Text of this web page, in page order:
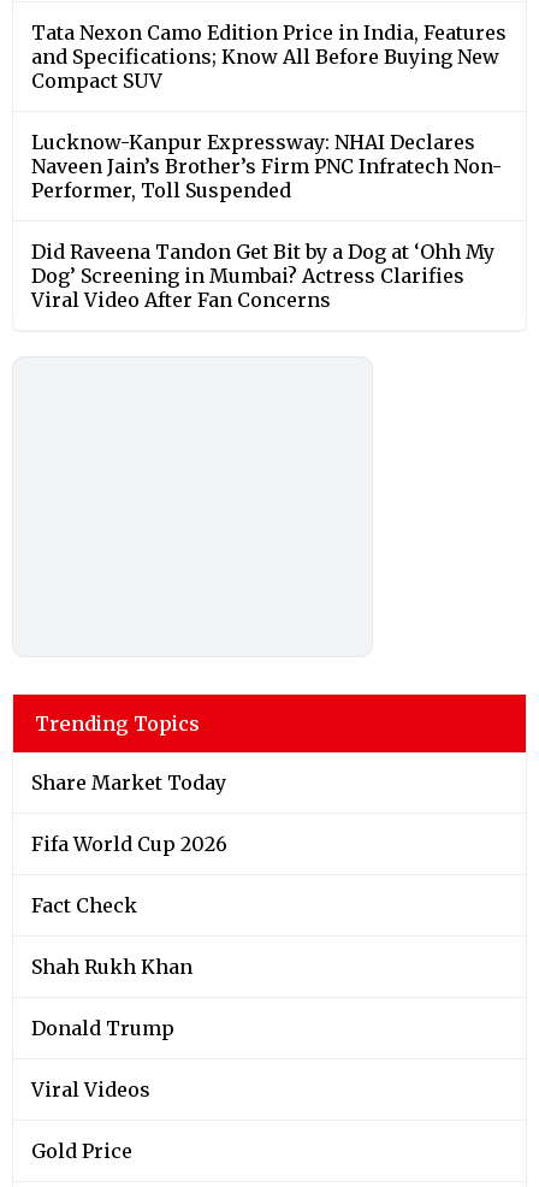
Tata Nexon Camo Edition Price in India, Features
and Specifications; Know All Before Buying New
Compact SUV
Lucknow-Kanpur Expressway: NHAI Declares
Naveen Jain’s Brother’s Firm PNC Infratech Non-
Performer, Toll Suspended
Did Raveena Tandon Get Bit by a Dog at ‘Ohh My
Dog’ Screening in Mumbai? Actress Clarifies
Viral Video After Fan Concerns
Trending Topics
Share Market Today
Fifa World Cup 2026
Fact Check
Shah Rukh Khan
Donald Trump
Viral Videos
Gold Price